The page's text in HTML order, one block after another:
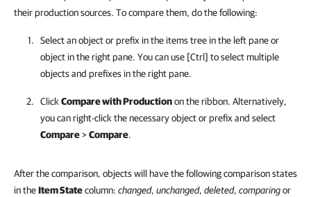
their production sources. To compare them, do the following:
Select an object or prefix in the items tree in the left pane or
object in the right pane. You can use [Ctrl] to select multiple
objects and prefixes in the right pane.
Click Compare with Productionon the ribbon. Alternatively,
you can right-click the necessary object or prefix and select
Compare>Compare.
After the comparison, objects will have the following comparison states
in theItem Statecolumn: changed, unchanged, deleted, comparingor